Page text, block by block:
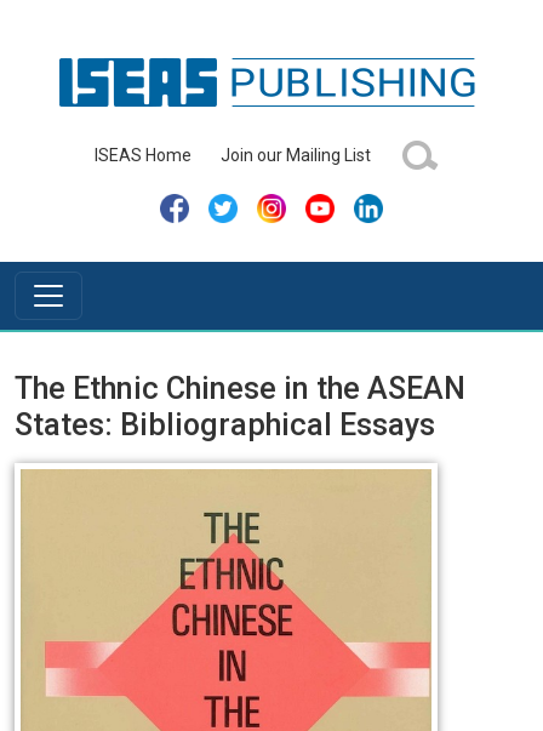
ISEAS Home Join our Mailing List
The Ethnic Chinese in the ASEAN
States: Bibliographical Essays